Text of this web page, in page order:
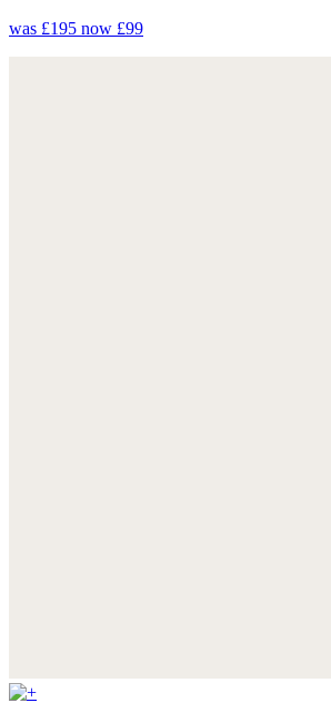
was £195 now £99